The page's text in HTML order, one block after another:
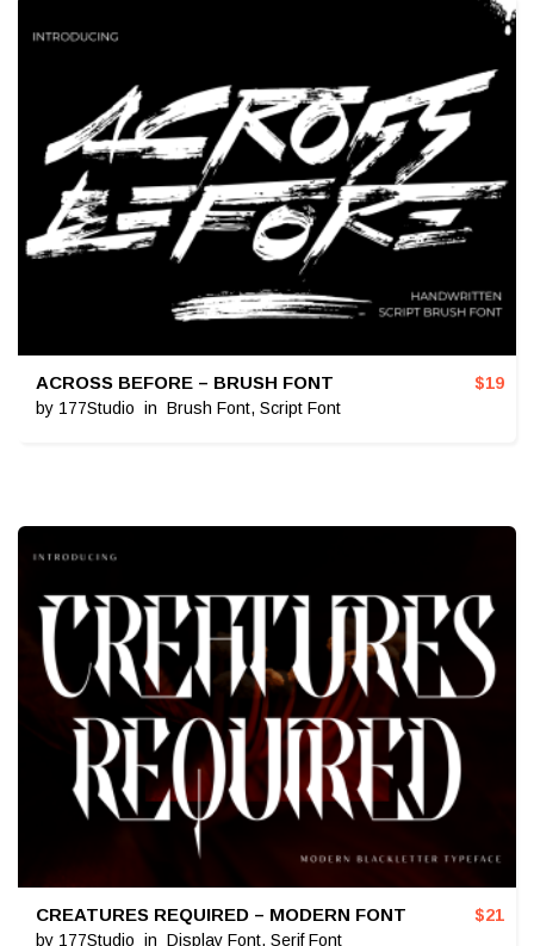
ACROSS BEFORE – BRUSH FONT
by 177Studio in Brush Font, Script Font
$19
CREATURES REQUIRED – MODERN FONT
by 177Studio in Display Font, Serif Font
$21